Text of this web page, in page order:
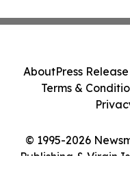
© 1995-2026
Publishing & Virgin
AboutPress
Terms &